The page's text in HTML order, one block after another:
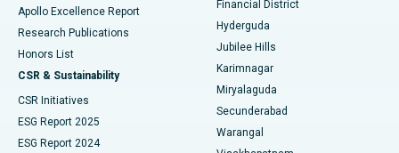
Best Hospital in Hyderguda, Hyderabad
Best Hospital in Vijay Nagar, Indore
Best Hospital in Suryaraopeta Main Road, Kakinada
Best Hospital in Canal Circular Road, Kolkata
Deep Brain Stimulation
Peritoneal Dialysis
Kidney Biopsy
Parathyroidectomy
Apollo Excellence Report
Research Publications
Honors List
CSR & Sustainability
CSR Initiatives
ESG Report 2025
ESG Report 2024
Financial District
Hyderguda
Jubilee Hills
Karimnagar
Miryalaguda
Secunderabad
Warangal